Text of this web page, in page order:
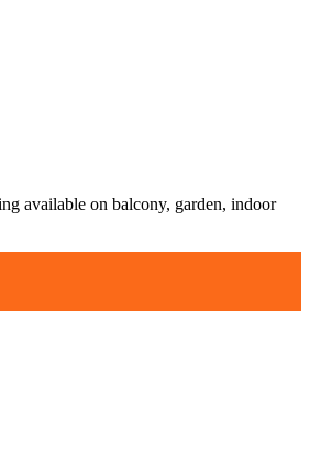
available on balcony, garden, indoor